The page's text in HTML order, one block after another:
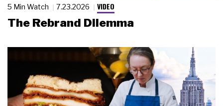
5 Min Watch 7.23.2026 VIDEO
The Rebrand Dilemma